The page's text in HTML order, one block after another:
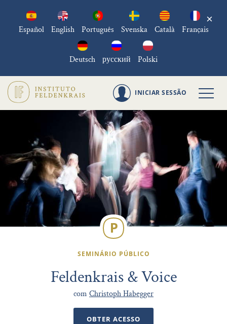
Español English Português Svenska Català Français
Deutsch русский Polski
×
INICIAR SESSÃO
SEMINÁRIO PÚBLICO
Feldenkrais & Voice
com Christoph Habegger
OBTER ACESSO